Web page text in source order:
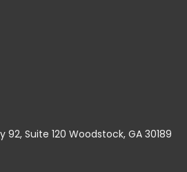
92, Suite 120 Woodstock, GA 30189